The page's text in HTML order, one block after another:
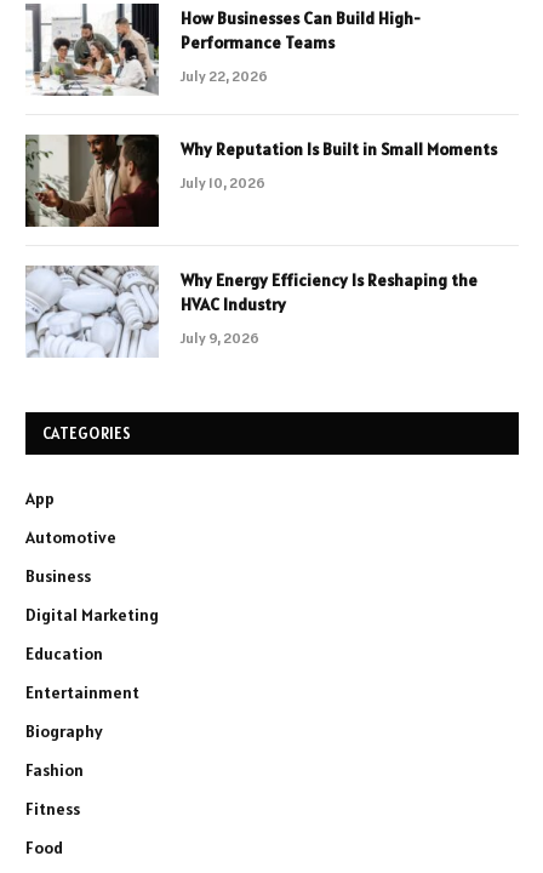
How Businesses Can Build High-
Performance Teams
July 22, 2026
Why Reputation Is Built in Small Moments
July 10, 2026
Why Energy Efficiency Is Reshaping the
HVAC Industry
July 9, 2026
CATEGORIES
App
Automotive
Business
Digital Marketing
Education
Entertainment
Biography
Fashion
Fitness
Food